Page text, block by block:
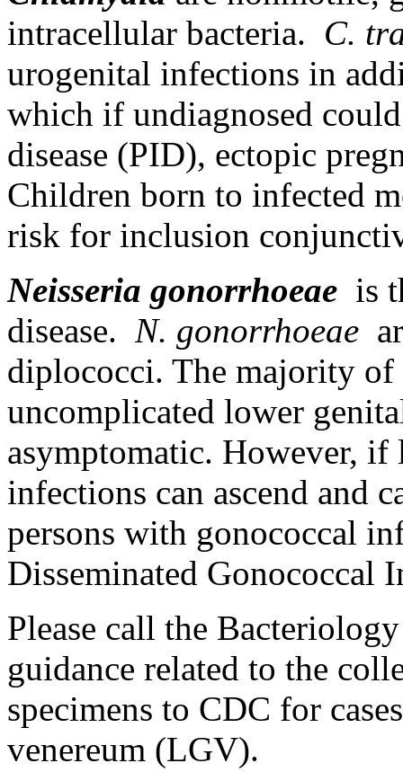
intracellular bacteria. C.
urogenital infections in
which if undiagnosed
disease (PID), ectopic
Children born to infected
risk for inclusion
Neisseria gonorrhoeae is
disease. N. gonorrhoeae
diplococci. The majority of
uncomplicated lower
asymptomatic. However,
infections can ascend and
persons with gonococcal
Disseminated Gonococcal
Please call the
guidance related to the
specimens to CDC for
venereum (LGV).